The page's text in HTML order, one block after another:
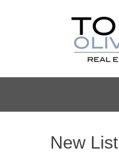
New